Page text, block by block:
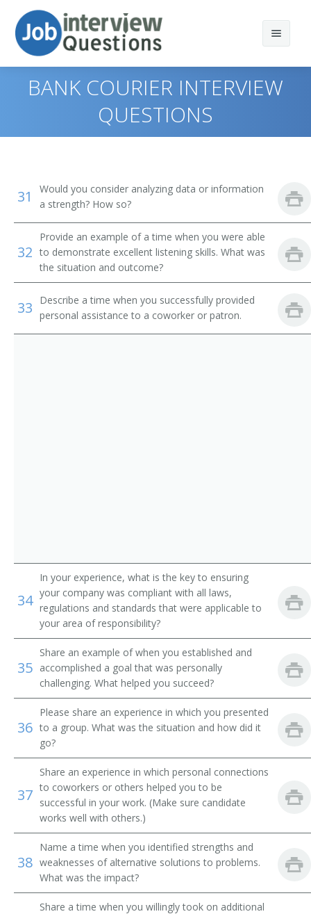
Print Questions
Top 20
Top 30
All
Food Servers, Nonrestaurant
Dining Room and Cafeteria Attendants and Bartender
Helpers
Cargo and Freight Agents
Mail Clerks and Mail Machine Operators, Except Postal
Service
Similar Titles
Courier
Driver
Office Helper
Messenger Floorperson
Messenger
Message Clerk
Merchandise Deliverer
Mat Worker
Mailroom Courier
Mail Technician
Mail Messenger
Pick Up Worker
Proof Carrier
BANK COURIER INTERVIEW
QUESTIONS
31
Would you consider analyzing data or information
a strength? How so?
32
Provide an example of a time when you were able
to demonstrate excellent listening skills. What was
the situation and outcome?
33
Describe a time when you successfully provided
personal assistance to a coworker or patron.
34
In your experience, what is the key to ensuring
your company was compliant with all laws,
regulations and standards that were applicable to
your area of responsibility?
35
Share an example of when you established and
accomplished a goal that was personally
challenging. What helped you succeed?
36
Please share an experience in which you presented
to a group. What was the situation and how did it
go?
37
Share an experience in which personal connections
to coworkers or others helped you to be
successful in your work. (Make sure candidate
works well with others.)
38
Name a time when you identified strengths and
weaknesses of alternative solutions to problems.
What was the impact?
Share a time when you willingly took on additional